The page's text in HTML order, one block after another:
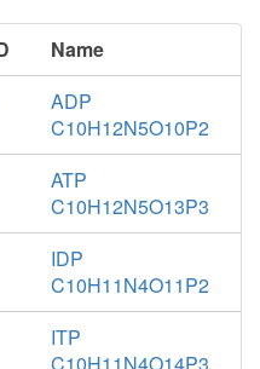
Name
ADP
C10H12N5O10P2
ATP
C10H12N5O13P3
IDP
C10H11N4O11P2
ITP